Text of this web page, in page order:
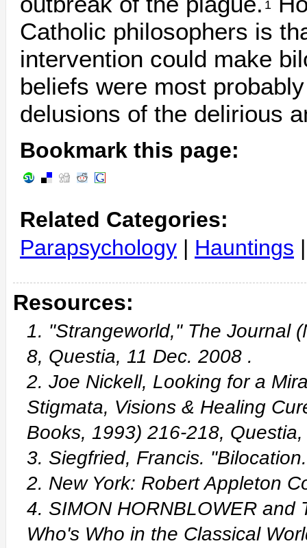
1
Catholic philosophers is
intervention could make
beliefs were most
delusions of the delirious
Bookmark this page:
Related Categories:
Parapsychology | Hauntings
Resources:
1. "Strangeworld," The Journal
8, Questia, 11 Dec. 2008 .
2. Joe Nickell, Looking for a
Stigmata, Visions & Healing
Books, 1993) 216-218,
3. Siegfried, Francis.
2. New York: Robert Appleton
4. SIMON HORNBLOWER and
Who's Who in the Classical